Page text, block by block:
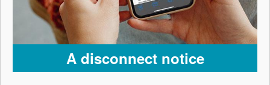
A disconnect notice